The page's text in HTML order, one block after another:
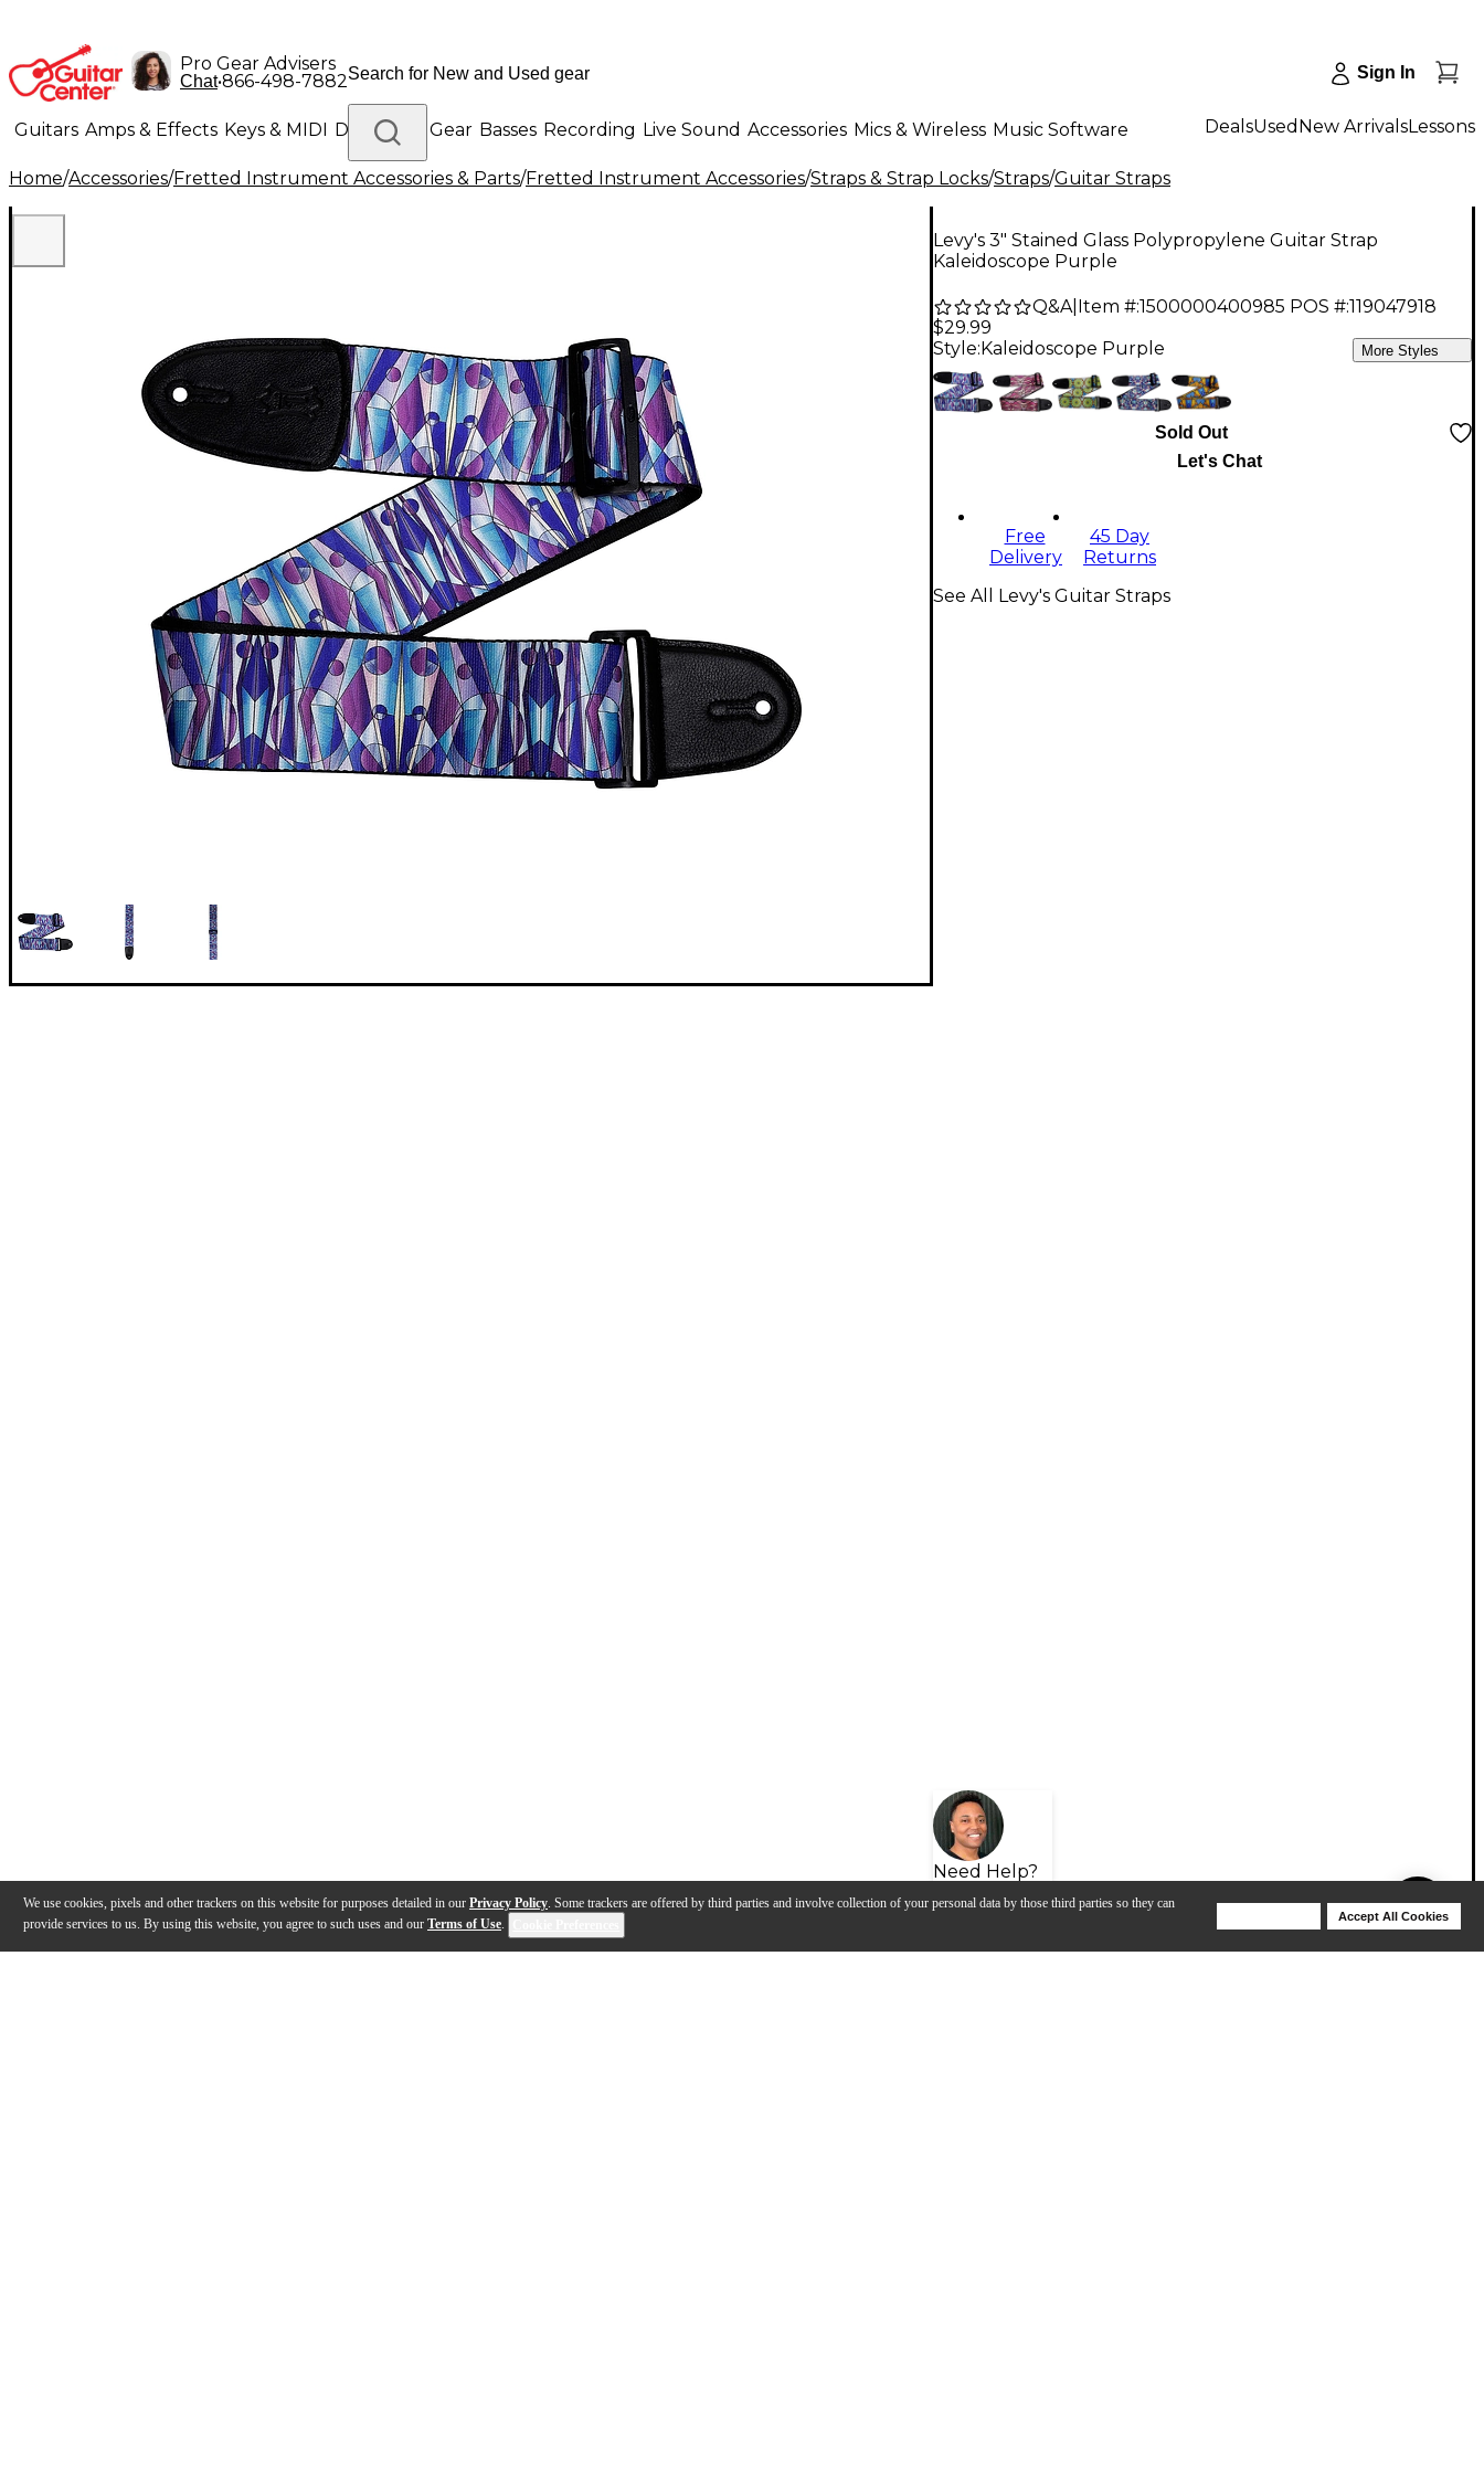
We use cookies, pixels and other trackers on this website for purposes detailed in our Privacy Policy. Some trackers are offered by third parties and involve collection of your personal data by those third parties so they can
provide services to us. By using this website, you agree to such uses and our Terms of Use.
Accept All Cookies
Pro Gear Advisers
Chat•866-498-7882 Sign In
Guitars Amps & Effects Keys & MIDI Drums DJ Gear Basses Recording Live Sound Accessories Mics & Wireless Music Software
Lighting Band & Orchestra Platinum Gear
DealsUsed New ArrivalsLessons
Home/Accessories/Fretted Instrument Accessories & Parts/Fretted Instrument Accessories/Straps & Strap Locks/Straps/Guitar Straps
Levy's 3" Stained Glass Polypropylene Guitar Strap
Kaleidoscope Purple
Q&A| Item #:1500000400985 POS #:119047918
$29.99
Style: Kaleidoscope Purple More Styles
Sold Out
Let's Chat
Free
Delivery
45 Day
Returns
Need Help?
See All Levy's Guitar Straps